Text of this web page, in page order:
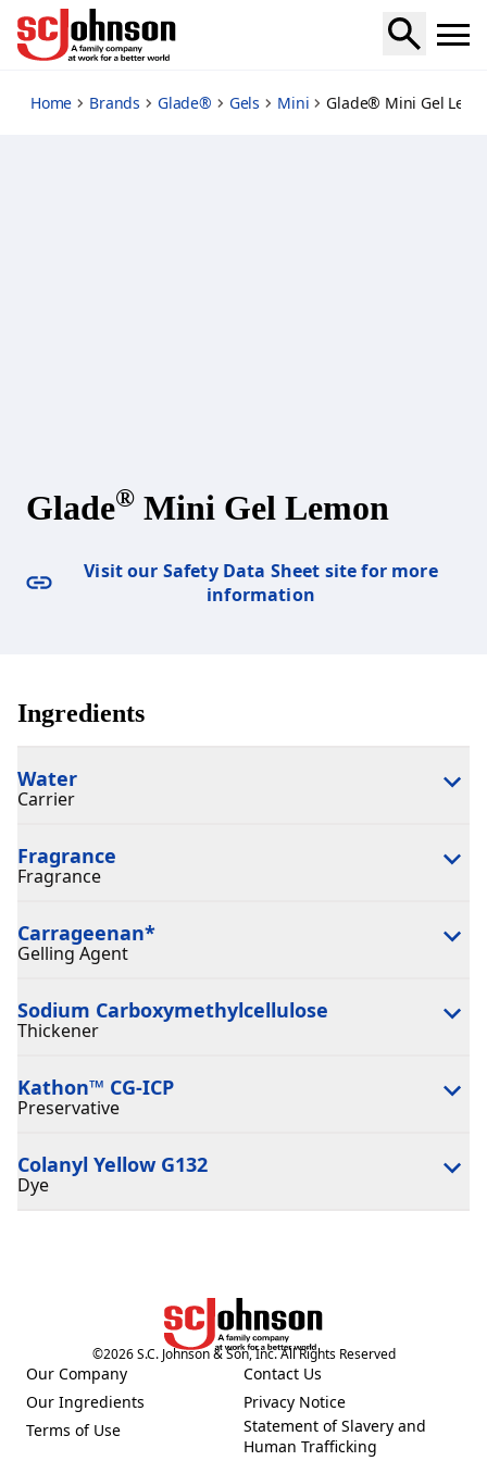
Home Brands Glade® Gels Mini Glade® Mini Gel
Glade® Mini Gel Lemon
Visit our Safety Data Sheet site for more
information
Ingredients
Water
Carrier
Fragrance
Fragrance
Carrageenan*
Gelling Agent
Sodium Carboxymethylcellulose
Thickener
Kathon™ CG-ICP
Preservative
Colanyl Yellow G132
Dye
©2026S.C. Johnson & Son, Inc. All Rights Reserved
Our Company
(Opens in a new tab)
Our Ingredients
(Opens in a new tab)
Terms of Use
(Opens in a new tab)
Contact Us
(Opens in a new tab)
Privacy Notice
(Opens in a new tab)
Statement of Slavery and
Human Trafficking
(Opens in a new tab)